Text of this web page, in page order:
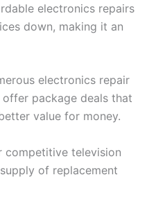
electronics repairs
down, making it an
electronics repair
package deals that
value for money.
competitive television
of replacement